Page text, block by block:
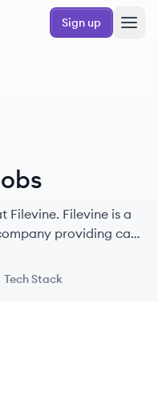
Sign up
Filevine. Filevine is a
providing case
legal departments.
Tech Stack